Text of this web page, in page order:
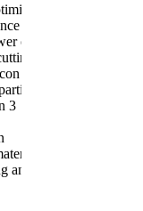
of
oil
3
and